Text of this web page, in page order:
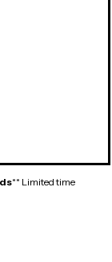
** Limited time